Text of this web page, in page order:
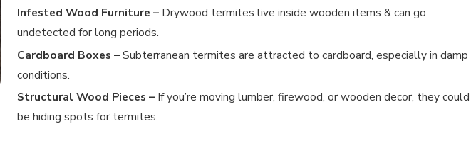
Infested Wood Furniture – Drywood termites live inside wooden items & can go
undetected for long periods.
Cardboard Boxes –Subterranean termites are attracted to cardboard, especially in damp
conditions.
Structural Wood Pieces – If you’re moving lumber, firewood, or wooden decor, they could
be hiding spots for termites.
CAN YOU TREAT FOR TERMITES YOURSELF?